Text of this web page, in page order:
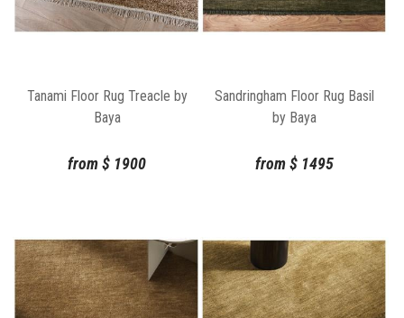
Tanami Floor Rug Treacle by
Baya
from$ 1900
Sandringham Floor Rug Basil
by Baya
from$ 1495